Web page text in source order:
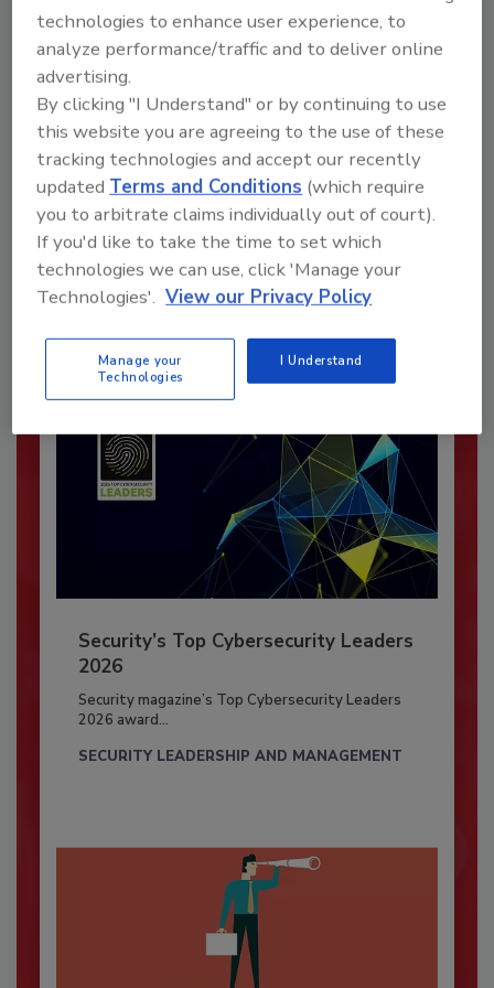
Recommended Content
JOIN TODAY
To unlock your recommendations.
Already have an account? Sign In
Security’s Top Cybersecurity Leaders
2026
Security magazine’s Top Cybersecurity Leaders
2026 award...
SECURITY LEADERSHIP AND MANAGEMENT
technologies to enhance user experience, to
analyze performance/traffic and to deliver online
advertising.
By clicking "I Understand" or by continuing to use
this website you are agreeing to the use of these
tracking technologies and accept our recently
updated Terms and Conditions (which require
you to arbitrate claims individually out of court).
If you'd like to take the time to set which
technologies we can use, click 'Manage your
Technologies'. View our Privacy Policy
Manage your
Technologies
I Understand